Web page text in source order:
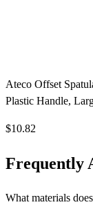
Ateco Offset
Plastic Handle,
$10.82
Frequently
What materials